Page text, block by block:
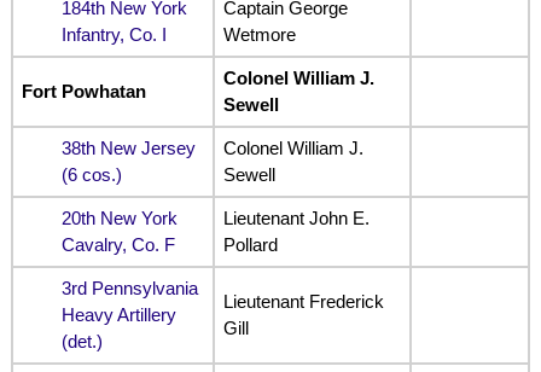
184th New York
Infantry, Co. I
Captain George
Wetmore
Fort Powhatan
Colonel William J.
Sewell
38th New Jersey
(6 cos.)
Colonel William J.
Sewell
20th New York
Cavalry, Co. F
Lieutenant John E.
Pollard
3rd Pennsylvania
Heavy Artillery
(det.)
Lieutenant Frederick
Gill